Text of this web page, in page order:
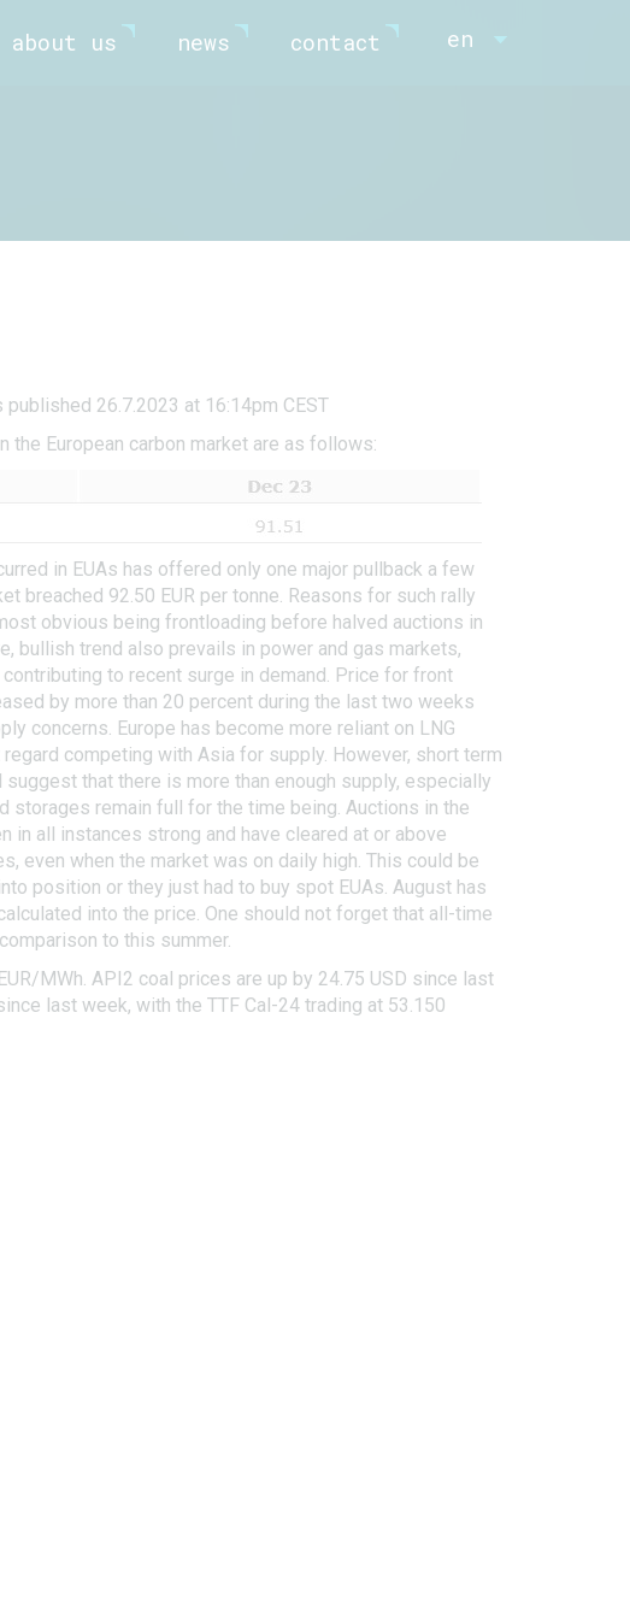
en
about us news contact
26.7.2023 at 16:14pm CEST
the European carbon market are as follows:
in EUAs has offered only one major pullback a few
breached 92.50 EUR per tonne. Reasons for such rally
obvious being frontloading before halved auctions in
bullish trend also prevails in power and gas markets,
to recent surge in demand. Price for front
by more than 20 percent during the last two weeks
concerns. Europe has become more reliant on LNG
competing with Asia for supply. However, short term
that there is more than enough supply, especially
storages remain full for the time being. Auctions in the
in all instances strong and have cleared at or above
even when the market was on daily high. This could be
position or they just had to buy spot EUAs. August has
into the price. One should not forget that all-time
to this summer.
MWh. API2 coal prices are up by 24.75 USD since last
last week, with the TTF Cal-24 trading at 53.150